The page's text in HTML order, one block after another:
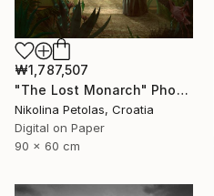
₩1,787,507
"The Lost Monarch" Photograph
Nikolina Petolas, Croatia
Digital on Paper
90 x 60 cm